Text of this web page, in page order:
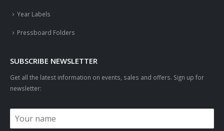
Year Labels
Pressboard Folders
SUBSCRIBE NEWSLETTER
Get all the latest information on events, sales and offers. Sign up for
newsletter: